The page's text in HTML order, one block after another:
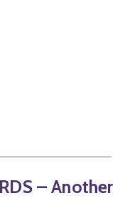
– Another